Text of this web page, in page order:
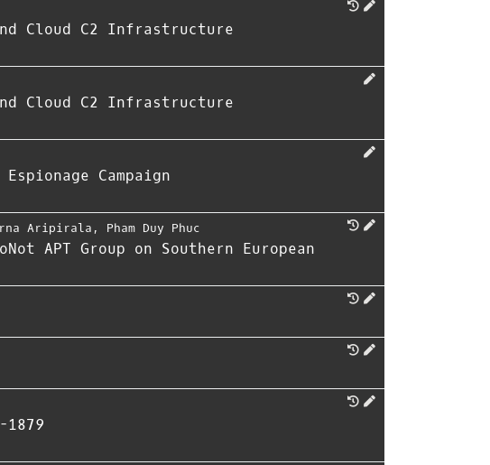
Cloud C2 Infrastructure
Cloud C2 Infrastructure
Campaign
Aripirala , Pham Duy Phuc
APT Group on Southern European